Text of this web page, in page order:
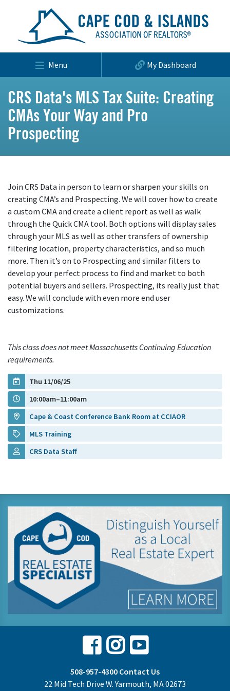
Menu My Dashboard
CRS Data's MLS Tax Suite: Creating
CMAs Your Way and Pro
Prospecting
Join CRS Data in person to learn or sharpen your skills on
creating CMA’s and Prospecting. We will cover how to create
a custom CMA and create a client report as well as walk
through the Quick CMA tool. Both options will display sales
through your MLS as well as other transfers of ownership
filtering location, property characteristics, and so much
more. Then it’s on to Prospecting and similar filters to
develop your perfect process to find and market to both
potential buyers and sellers. Prospecting, its really just that
easy. We will conclude with even more end user
customizations.
This class does not meet Massachusetts Continuing Education
requirements.
Thu 11/06/25
10:00am–11:00am
Cape & Coast Conference Bank Room at CCIAOR
MLS Training
CRS Data Staff
Facebook
Instagram
Youtube
508-957-4300 Contact Us
22 Mid Tech Drive W. Yarmouth, MA 02673